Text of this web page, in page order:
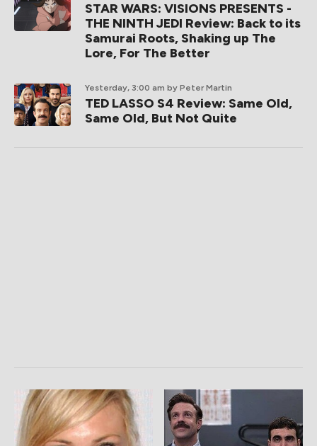
STAR WARS: VISIONS PRESENTS -
THE NINTH JEDI Review: Back to its
Samurai Roots, Shaking up The
Lore, For The Better
Yesterday, 3:00 am by Peter Martin
TED LASSO S4 Review: Same Old,
Same Old, But Not Quite